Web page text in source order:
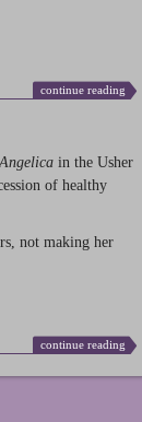
continue reading
in the Usher
of healthy
not making her
continue reading